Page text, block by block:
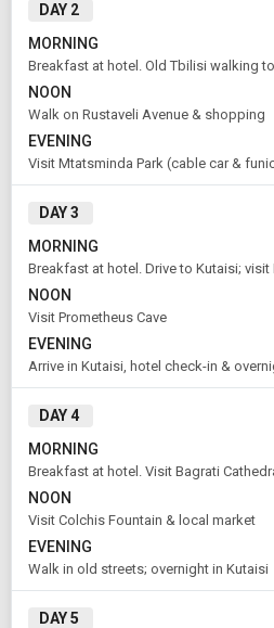
Modify Search
Book Domestic and International
From City
Tbilisi (Land Only)
1
APPLY
DAY 2
MORNING
Breakfast at hotel. Old Tbilisi walking
NOON
Walk on Rustaveli Avenue & shopping
EVENING
Visit Mtatsminda Park (cable car &
DAY 3
MORNING
Breakfast at hotel. Drive to Kutaisi; visit
NOON
Visit Prometheus Cave
EVENING
Arrive in Kutaisi, hotel check-in &
DAY 4
MORNING
Breakfast at hotel. Visit Bagrati
NOON
Visit Colchis Fountain & local market
EVENING
Walk in old streets; overnight in Kutaisi
DAY 5